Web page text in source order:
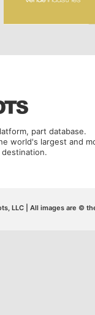
part database.
world's largest and
LLC | All images are ©